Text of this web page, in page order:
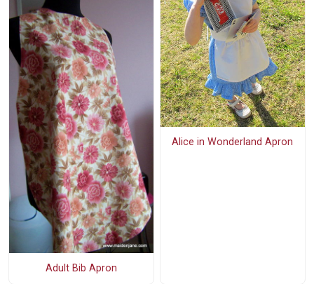
Adult Bib Apron
Alice in Wonderland Apron